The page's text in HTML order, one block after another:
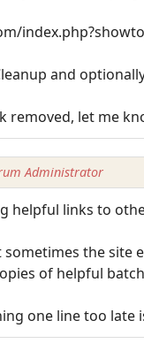
and
removed, let me
Administrator
helpful links to
the site
of helpful
one line too late